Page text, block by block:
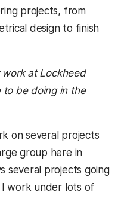
projects, from
design to finish
at Lockheed
to be doing in the
on several projects
group here in
several projects going
work under lots of